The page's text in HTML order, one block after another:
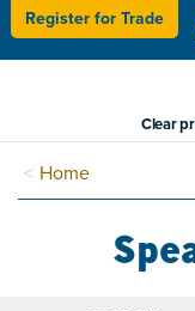
Toggle
navigation
Register forTrade
Clear
Home